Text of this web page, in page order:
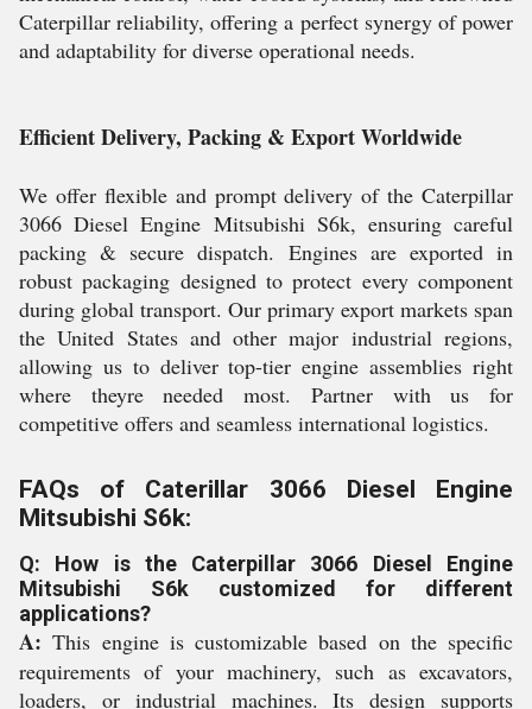
Caterpillar reliability, offering a perfect synergy of power
and adaptability for diverse operational needs.
Efficient Delivery, Packing & Export Worldwide
We offer flexible and prompt delivery of the Caterpillar
3066 Diesel Engine Mitsubishi S6k, ensuring careful
packing & secure dispatch. Engines are exported in
robust packaging designed to protect every component
during global transport. Our primary export markets span
the United States and other major industrial regions,
allowing us to deliver top-tier engine assemblies right
where theyre needed most. Partner with us for
competitive offers and seamless international logistics.
FAQs of Caterillar 3066 Diesel Engine
Mitsubishi S6k:
Q: How is the Caterpillar 3066 Diesel Engine
Mitsubishi S6k customized for different
applications?
A: This engine is customizable based on the specific
requirements of your machinery, such as excavators,
loaders, or industrial machines. Its design supports